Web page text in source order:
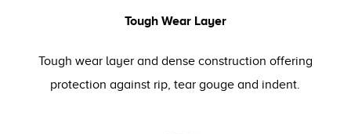
Tough Wear Layer
Tough wear layer and dense construction offering
protection against rip, tear gouge and indent.